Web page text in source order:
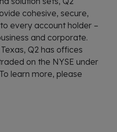
cohesive, secure,
every account holder –
and corporate.
Q2 has offices
on the NYSE under
learn more, please